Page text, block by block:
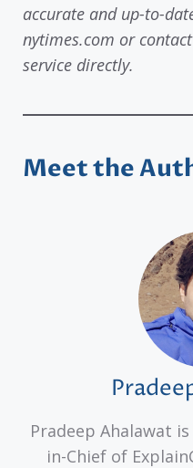
accurate and up-to-
nytimes.com or
service directly.
Meet the
Pradeep Ahalawat
in-Chief of